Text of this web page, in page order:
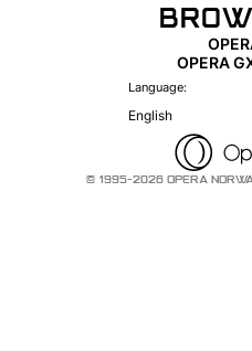
OPERA
Language:
English
© 1995-2026 OPERA